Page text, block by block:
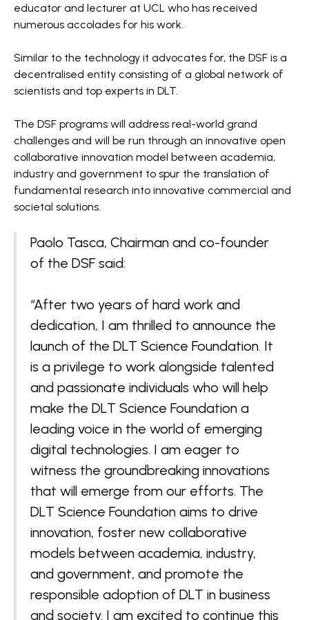
educator and lecturer at UCL who has received
numerous accolades for his work.
Similar to the technology it advocates for, the DSF is a
decentralised entity consisting of a global network of
scientists and top experts in DLT.
The DSF programs will address real-world grand
challenges and will be run through an innovative open
collaborative innovation model between academia,
industry and government to spur the translation of
fundamental research into innovative commercial and
societal solutions.
Paolo Tasca, Chairman and co-founder
of the DSF said:
“After two years of hard work and
dedication, I am thrilled to announce the
launch of the DLT Science Foundation. It
is a privilege to work alongside talented
and passionate individuals who will help
make the DLT Science Foundation a
leading voice in the world of emerging
digital technologies. I am eager to
witness the groundbreaking innovations
that will emerge from our efforts. The
DLT Science Foundation aims to drive
innovation, foster new collaborative
models between academia, industry,
and government, and promote the
responsible adoption of DLT in business
and society. I am excited to continue this